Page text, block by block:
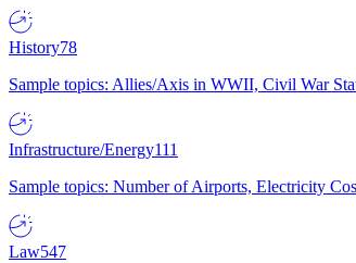
History78
Sample topics: Allies/Axis in WWII, Civil War
Infrastructure/Energy111
Sample topics: Number of Airports, Electricity
Law547